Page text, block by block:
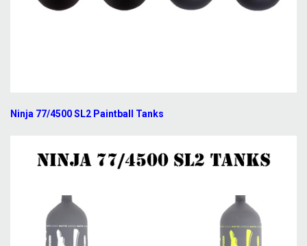
Ninja 77/4500 SL2 Paintball Tanks